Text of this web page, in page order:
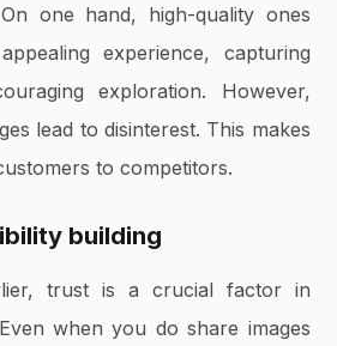
one hand, high-quality ones
experience, capturing
exploration. However,
lead to disinterest. This makes
to competitors.
building
trust is a crucial factor in
when you do share images